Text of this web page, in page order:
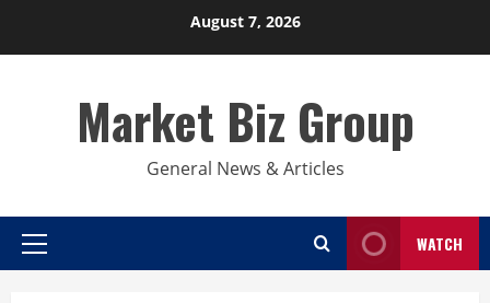
August 7, 2026
Market Biz Group
General News & Articles
Primary
WATCH